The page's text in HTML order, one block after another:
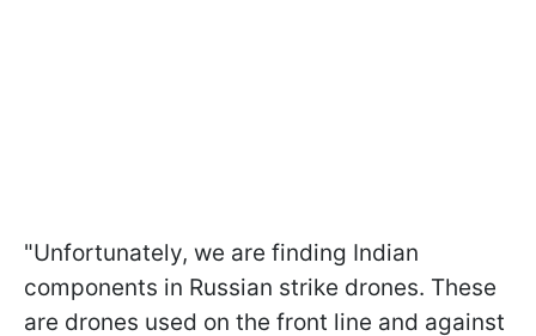
"Unfortunately, we are finding Indian
components in Russian strike drones. These
are drones used on the front line and against